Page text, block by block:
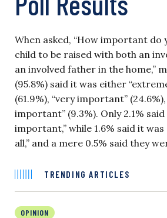
When asked, “How important do
child to be raised with both an
an involved father in the home,”
(95.8%) said it was either
(61.9%), “very important”
important” (9.3%). Only 2.1%
important,” while 1.6% said it
all,” and a mere 0.5% said they
TRENDING ARTICLES
OPINION